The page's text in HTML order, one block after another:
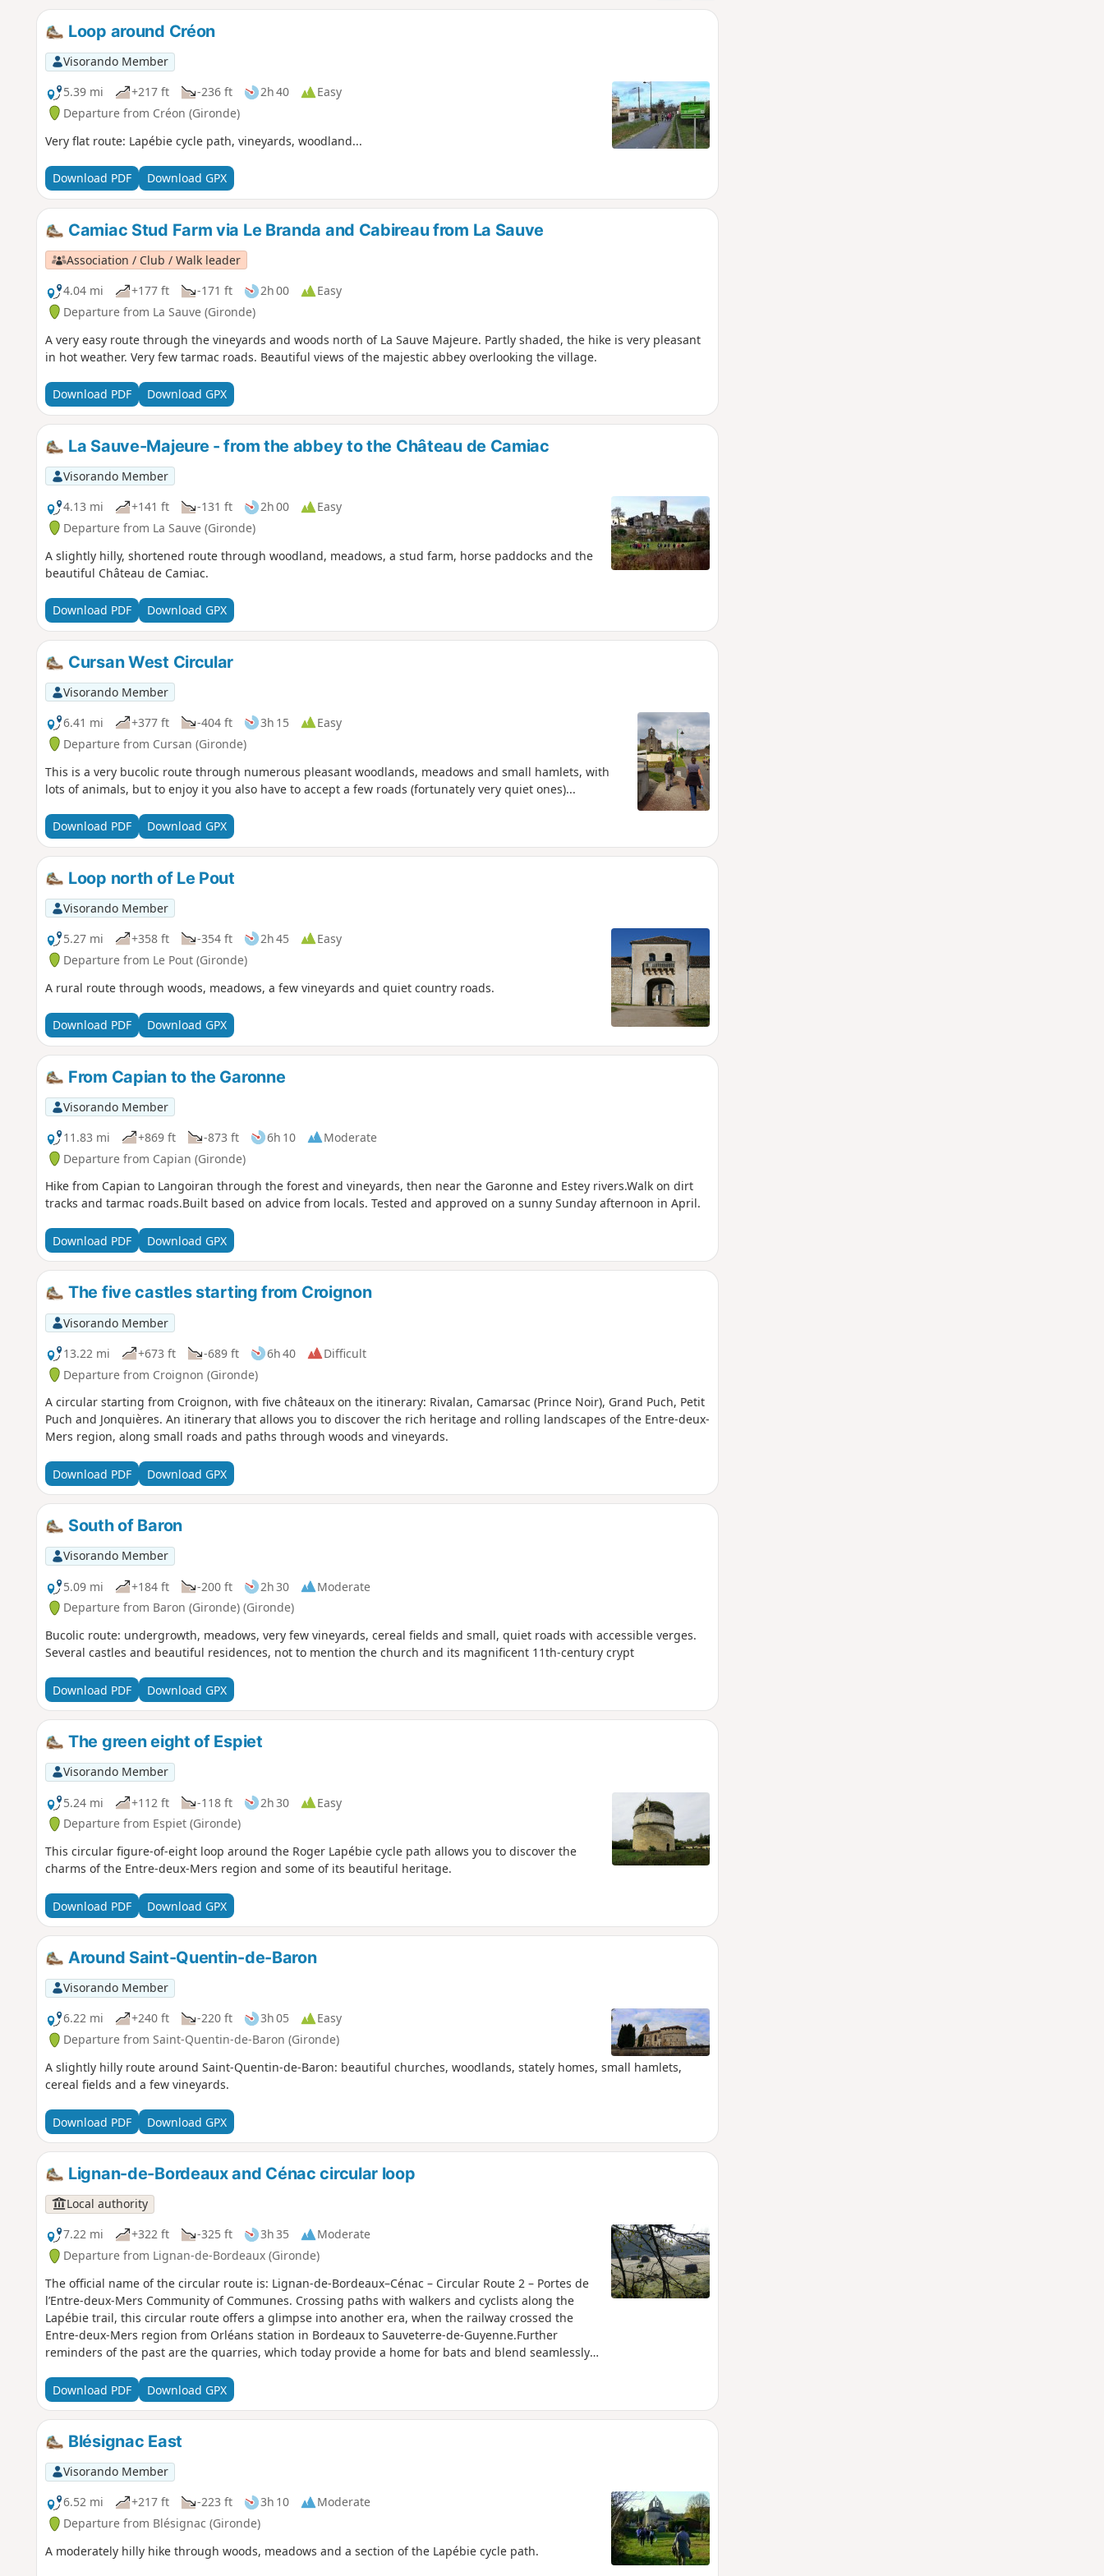
Loop around Créon
Visorando Member
5.39 mi
+217 ft -236 ft 2h 40
Easy
Departure from Créon (Gironde)
Very flat route: Lapébie cycle path, vineyards, woodland...
Download PDF Download GPX
Camiac Stud Farm via Le Branda and Cabireau from La Sauve
Association / Club / Walk leader
4.04 mi
+177 ft -171 ft 2h 00
Easy
Departure from La Sauve (Gironde)
A very easy route through the vineyards and woods north of La Sauve Majeure. Partly shaded, the hike is very pleasant
in hot weather. Very few tarmac roads. Beautiful views of the majestic abbey overlooking the village.
Download PDF Download GPX
La Sauve-Majeure - from the abbey to the Château de Camiac
Visorando Member
4.13 mi
+141 ft -131 ft 2h 00
Easy
Departure from La Sauve (Gironde)
A slightly hilly, shortened route through woodland, meadows, a stud farm, horse paddocks and the
beautiful Château de Camiac.
Download PDF Download GPX
Cursan West Circular
Visorando Member
6.41 mi
+377 ft -404 ft 3h 15
Easy
Departure from Cursan (Gironde)
This is a very bucolic route through numerous pleasant woodlands, meadows and small hamlets, with
lots of animals, but to enjoy it you also have to accept a few roads (fortunately very quiet ones)...
Download PDF Download GPX
Loop north of Le Pout
Visorando Member
5.27 mi
+358 ft -354 ft 2h 45
Easy
Departure from Le Pout (Gironde)
A rural route through woods, meadows, a few vineyards and quiet country roads.
Download PDF Download GPX
From Capian to the Garonne
Visorando Member
11.83 mi
+869 ft -873 ft 6h 10
Moderate
Departure from Capian (Gironde)
Hike from Capian to Langoiran through the forest and vineyards, then near the Garonne and Estey rivers.Walk on dirt
tracks and tarmac roads.Built based on advice from locals. Tested and approved on a sunny Sunday afternoon in April.
Download PDF Download GPX
The five castles starting from Croignon
Visorando Member
13.22 mi
+673 ft -689 ft 6h 40
Difficult
Departure from Croignon (Gironde)
A circular starting from Croignon, with five châteaux on the itinerary: Rivalan, Camarsac (Prince Noir), Grand Puch, Petit
Puch and Jonquières. An itinerary that allows you to discover the rich heritage and rolling landscapes of the Entre-deux-
Mers region, along small roads and paths through woods and vineyards.
Download PDF Download GPX
South of Baron
Visorando Member
5.09 mi
+184 ft -200 ft 2h 30
Moderate
Departure from Baron (Gironde) (Gironde)
Bucolic route: undergrowth, meadows, very few vineyards, cereal fields and small, quiet roads with accessible verges.
Several castles and beautiful residences, not to mention the church and its magnificent 11th-century crypt
Download PDF Download GPX
The green eight of Espiet
Visorando Member
5.24 mi
+112 ft -118 ft 2h 30
Easy
Departure from Espiet (Gironde)
This circular figure-of-eight loop around the Roger Lapébie cycle path allows you to discover the
charms of the Entre-deux-Mers region and some of its beautiful heritage.
Download PDF Download GPX
Around Saint-Quentin-de-Baron
Visorando Member
6.22 mi
+240 ft -220 ft 3h 05
Easy
Departure from Saint-Quentin-de-Baron (Gironde)
A slightly hilly route around Saint-Quentin-de-Baron: beautiful churches, woodlands, stately homes, small hamlets,
cereal fields and a few vineyards.
Download PDF Download GPX
Lignan-de-Bordeaux and Cénac circular loop
Local authority
7.22 mi
+322 ft -325 ft 3h 35
Moderate
Departure from Lignan-de-Bordeaux (Gironde)
The official name of the circular route is: Lignan-de-Bordeaux–Cénac – Circular Route 2 – Portes de
l’Entre-deux-Mers Community of Communes. Crossing paths with walkers and cyclists along the
Lapébie trail, this circular route offers a glimpse into another era, when the railway crossed the
Entre-deux-Mers region from Orléans station in Bordeaux to Sauveterre-de-Guyenne.Further
reminders of the past are the quarries, which today provide a home for bats and blend seamlessly
risk, they, like the waters of the Pimpine, exemplify our changing relationship with the land. This
circular route forms part of the ‘11 Bell Towers’ route organised by the Portes de l’Entre-deux-Mers
Community of Communes.
Download PDF Download GPX
Blésignac East
Visorando Member
6.52 mi
+217 ft -223 ft 3h 10
Moderate
Departure from Blésignac (Gironde)
A moderately hilly hike through woods, meadows and a section of the Lapébie cycle path.